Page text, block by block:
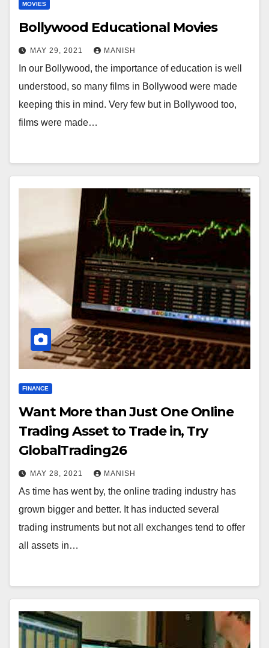
MOVIES
Bollywood Educational Movies
MAY 29, 2021 MANISH
In our Bollywood, the importance of education is well
understood, so many films in Bollywood were made
keeping this in mind. Very few but in Bollywood too,
films were made…
FINANCE
Want More than Just One Online
Trading Asset to Trade in, Try
GlobalTrading26
MAY 28, 2021 MANISH
As time has went by, the online trading industry has
grown bigger and better. It has inducted several
trading instruments but not all exchanges tend to offer
all assets in…